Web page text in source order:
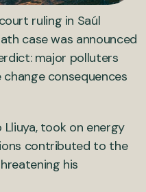
ruling in Saúl
case was announced
major polluters
consequences
Lliuya, took on energy
contributed to the
his